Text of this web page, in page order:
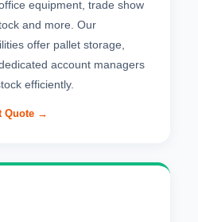
equipment, trade show
and more. Our
offer pallet storage,
account managers
efficiently.
Quote →